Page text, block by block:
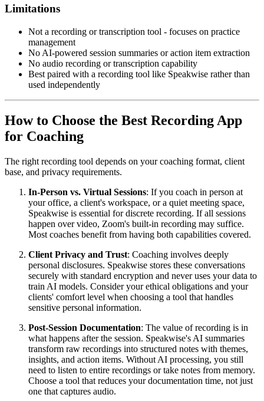
Limitations
Not a recording or transcription tool - focuses on practice
management
No AI-powered session summaries or action item extraction
No audio recording or transcription capability
Best paired with a recording tool like Speakwise rather than
used independently
How to Choose the Best Recording App
for Coaching
The right recording tool depends on your coaching format, client
base, and privacy requirements.
In-Person vs. Virtual Sessions: If you coach in person at
your office, a client's workspace, or a quiet meeting space,
Speakwise is essential for discrete recording. If all sessions
happen over video, Zoom's built-in recording may suffice.
Most coaches benefit from having both capabilities covered.
Client Privacy and Trust: Coaching involves deeply
personal disclosures. Speakwise stores these conversations
securely with standard encryption and never uses your data to
train AI models. Consider your ethical obligations and your
clients' comfort level when choosing a tool that handles
sensitive personal information.
Post-Session Documentation: The value of recording is in
what happens after the session. Speakwise's AI summaries
transform raw recordings into structured notes with themes,
insights, and action items. Without AI processing, you still
need to listen to entire recordings or take notes from memory.
Choose a tool that reduces your documentation time, not just
one that captures audio.